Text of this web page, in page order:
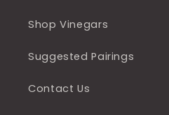
Shop Vinegars
Suggested Pairings
Contact Us